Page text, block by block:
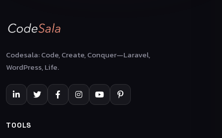
Codesala: Code, Create, Conquer—Laravel,
WordPress, Life.
TOOLS